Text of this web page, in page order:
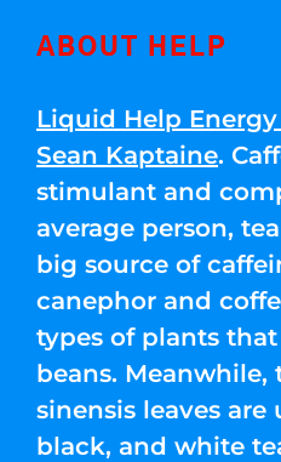
ABOUT HELP
Liquid Help
Sean Kaptaine.
stimulant and
average person,
big source of
canephor and
types of plants
beans. Meanwhile,
sinensis leaves are
black, and white